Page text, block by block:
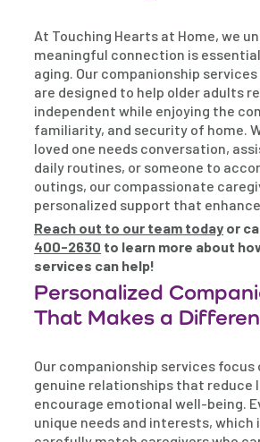
At Touching Hearts at Home, we
meaningful connection is
aging. Our companionship services
are designed to help older adults
independent while enjoying the
familiarity, and security of home.
loved one needs conversation,
daily routines, or someone to
outings, our compassionate
personalized support that
Reach out to our team today or
400-2630 to learn more about
services can help!
Personalized
That Makes a
Our companionship services focus
genuine relationships that reduce
encourage emotional well-being.
unique needs and interests, which